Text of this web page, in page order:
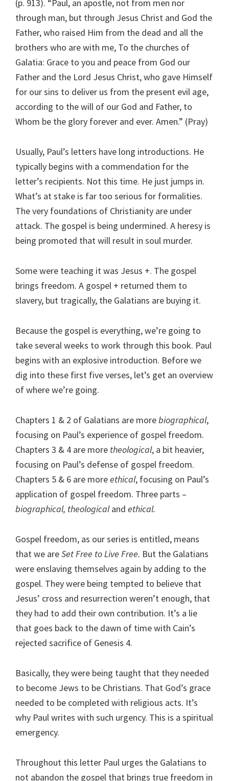
(p. 913). “Paul, an apostle, not from men nor
through man, but through Jesus Christ and God the
Father, who raised Him from the dead and all the
brothers who are with me, To the churches of
Galatia: Grace to you and peace from God our
Father and the Lord Jesus Christ, who gave Himself
for our sins to deliver us from the present evil age,
according to the will of our God and Father, to
Whom be the glory forever and ever. Amen.” (Pray)
Usually, Paul’s letters have long introductions. He
typically begins with a commendation for the
letter’s recipients. Not this time. He just jumps in.
What’s at stake is far too serious for formalities.
The very foundations of Christianity are under
attack. The gospel is being undermined. A heresy is
being promoted that will result in soul murder.
Some were teaching it was Jesus +. The gospel
brings freedom. A gospel + returned them to
slavery, but tragically, the Galatians are buying it.
Because the gospel is everything, we’re going to
take several weeks to work through this book. Paul
begins with an explosive introduction. Before we
dig into these first five verses, let’s get an overview
of where we’re going.
Chapters 1 & 2 of Galatians are morebiographical,
focusing on Paul’s experience of gospel freedom.
Chapters 3 & 4 are more theological, a bit heavier,
focusing on Paul’s defense of gospel freedom.
Chapters 5 & 6 are moreethical, focusing on Paul’s
application of gospel freedom. Three parts –
biographical, theologicaland ethical.
Gospel freedom, as our series is entitled, means
that we areSet Free to Live Free. But the Galatians
were enslaving themselves again by adding to the
gospel. They were being tempted to believe that
Jesus’ cross and resurrection weren’t enough, that
they had to add their own contribution. It’s a lie
that goes back to the dawn of time with Cain’s
rejected sacrifice of Genesis 4.
Basically, they were being taught that they needed
to become Jews to be Christians. That God’s grace
needed to be completed with religious acts. It’s
why Paul writes with such urgency. This is a spiritual
emergency.
Throughout this letter Paul urges the Galatians to
not abandon the gospel that brings true freedom in